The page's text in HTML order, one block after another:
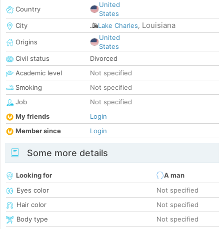
Country
United
States
City
Lake Charles, Louisiana
Origins
United
States
Civil status
Divorced
Academic level
Not specified
Smoking
Not specified
Job
Not specified
My friends
Login
Member since
Login
Some more details
Looking for
A man
Eyes color
Not specified
Hair color
Not specified
Body type
Not specified